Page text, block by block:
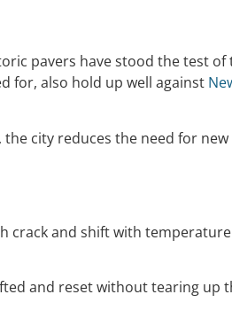
pavers have stood the test
for, also hold up well against
city reduces the need for
and shift with
and reset without tearing up